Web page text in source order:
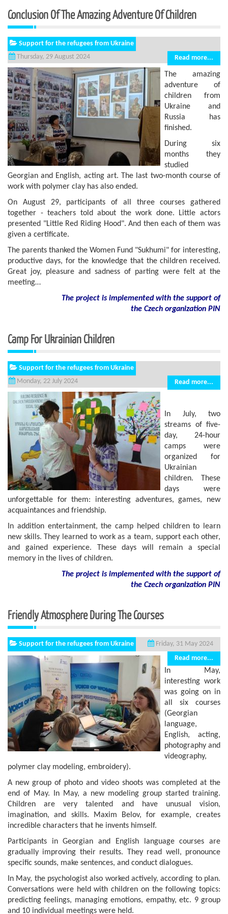
Conclusion Of The Amazing Adventure Of Children
Support for the refugees from Ukraine
Thursday, 29 August 2024
Read more...
The amazing
adventure of
children from
Ukraine and
Russia has
finished.
During six
months they
studied
Georgian and English, acting art. The last two-month course of
work with polymer clay has also ended.
On August 29, participants of all three courses gathered
together - teachers told about the work done. Little actors
presented "Little Red Riding Hood". And then each of them was
given a certificate.
The parents thanked the Women Fund "Sukhumi" for interesting,
productive days, for the knowledge that the children received.
Great joy, pleasure and sadness of parting were felt at the
meeting…
The project is implemented with the support of
the Czech organization PIN
Camp For Ukrainian Children
Support for the refugees from Ukraine
Monday, 22 July 2024
Read more...
In July, two
streams of five-
day, 24-hour
camps were
organized for
Ukrainian
children. These
days were
unforgettable for them: interesting adventures, games, new
acquaintances and friendship.
In addition entertainment, the camp helped children to learn
new skills. They learned to work as a team, support each other,
and gained experience. These days will remain a special
memory in the lives of children.
The project is implemented with the support of
the Czech organization PIN
Friendly Atmosphere During The Courses
Support for the refugees from Ukraine
Friday, 31 May 2024
Read more...
In May,
interesting work
was going on in
all six courses
(Georgian
language,
English, acting,
photography and
videography,
polymer clay modeling, embroidery).
A new group of photo and video shoots was completed at the
end of May. In May, a new modeling group started training.
Children are very talented and have unusual vision,
imagination, and skills. Maxim Belov, for example, creates
incredible characters that he invents himself.
Participants in Georgian and English language courses are
gradually improving their results. They read well, pronounce
specific sounds, make sentences, and conduct dialogues.
In May, the psychologist also worked actively, according to plan.
Conversations were held with children on the following topics:
predicting feelings, managing emotions, empathy, etc. 9 group
and 10 individual meetings were held.